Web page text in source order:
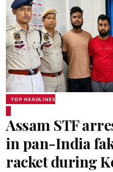
TOP HEADLINES
Assam STF
in pan-India
racket during